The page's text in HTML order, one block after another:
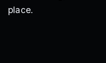
place.